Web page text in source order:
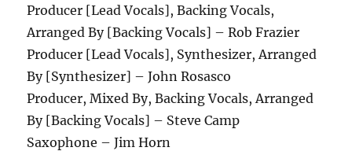
Producer [Lead Vocals], Backing Vocals,
Arranged By [Backing Vocals] – Rob Frazier
Producer [Lead Vocals], Synthesizer, Arranged
By [Synthesizer] – John Rosasco
Producer, Mixed By, Backing Vocals, Arranged
By [Backing Vocals] – Steve Camp
Saxophone – Jim Horn